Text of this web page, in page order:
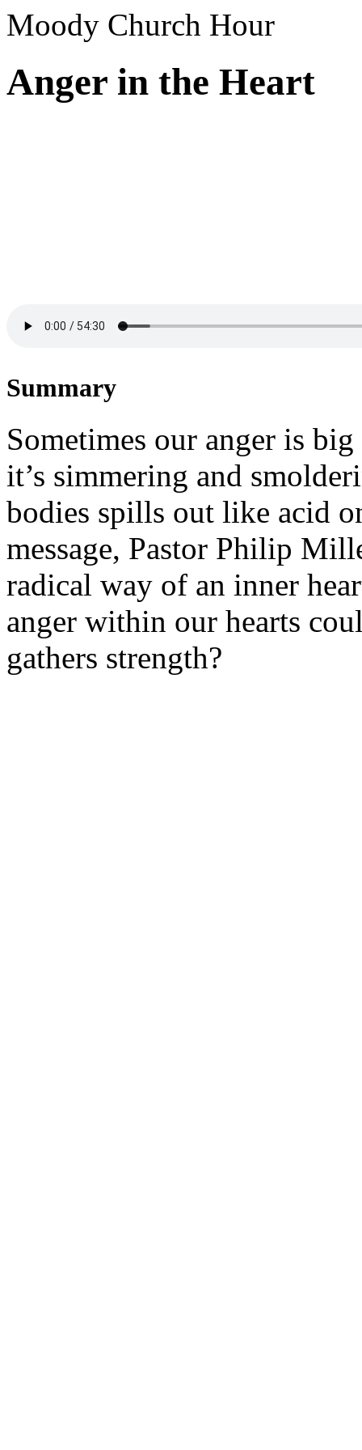
Moody Church Hour
Anger in the Heart
Summary
Sometimes our anger is
it’s simmering and
bodies spills out like acid
message, Pastor Philip
radical way of an inner
anger within our hearts
gathers strength?